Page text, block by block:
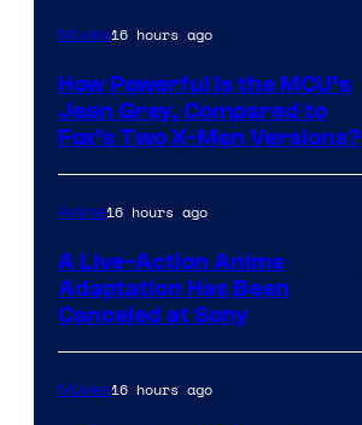
Movies16 hours ago
How Powerful Is the MCU’s
Jean Grey, Compared to
Fox’s Two X-Men Versions?
Anime16 hours ago
A Live-Action Anime
Adaptation Has Been
Canceled at Sony
Movies16 hours ago